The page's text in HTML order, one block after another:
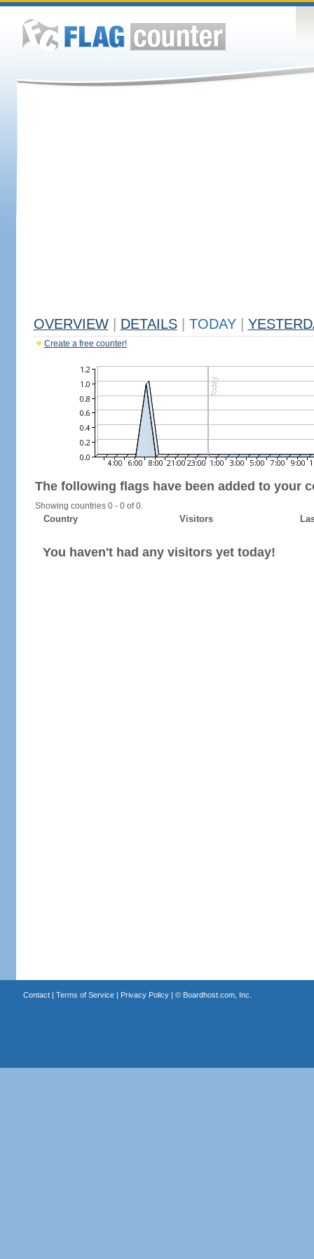
OVERVIEW DETAILS TODAY
Create a free counter!
The following flags have been added to your
Showing countries 0 - 0 of 0.
Country Visitors
You haven't had any visitors yet today!
Contact| Terms of Service| Privacy Policy| © Boardhost.com, Inc.